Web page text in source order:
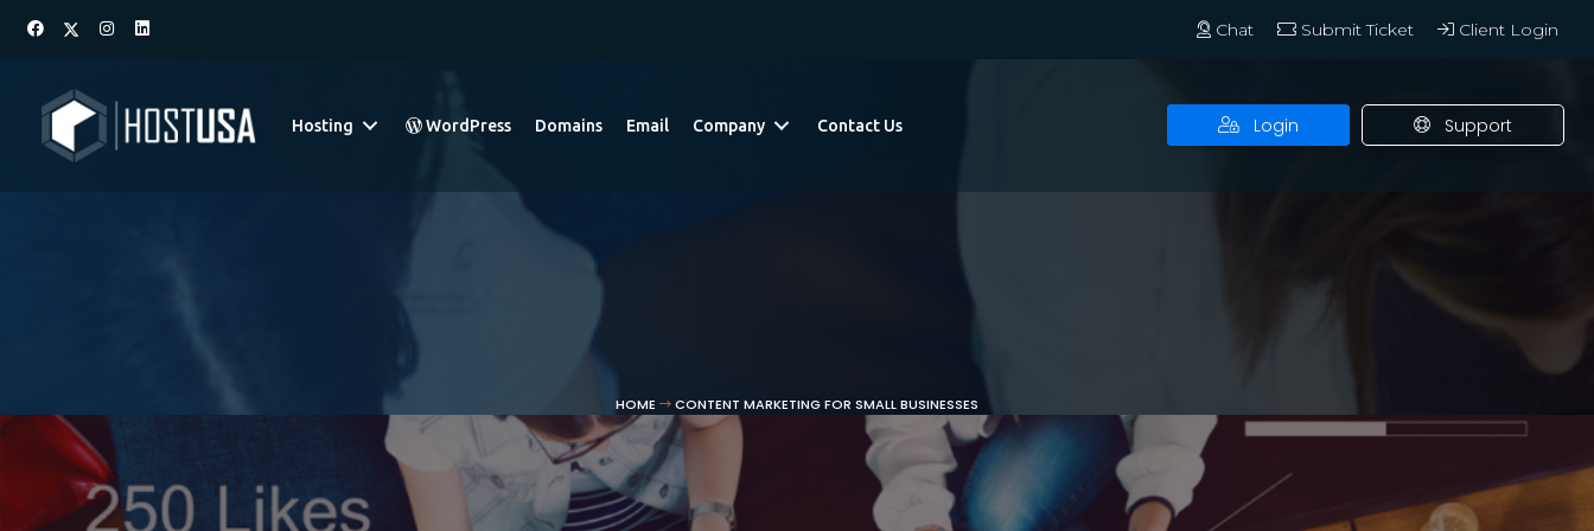
Chat Submit Ticket Client Login
Hosting WordPress Domains Email Company Contact Us Login Support
HOME CONTENT MARKETING FOR SMALL BUSINESSES